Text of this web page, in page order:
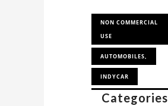
NON COMMERCIAL
USE
AUTOMOBILES,
INDYCAR
CAD FOR CFD STUDY
Categories